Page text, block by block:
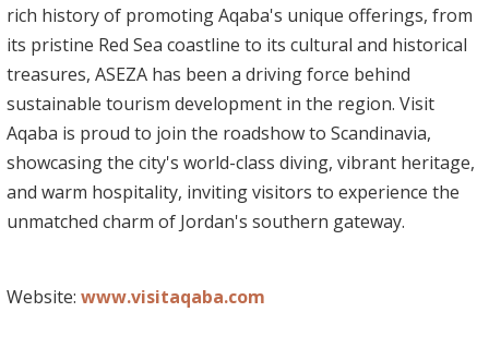
rich history of promoting Aqaba's unique offerings, from
its pristine Red Sea coastline to its cultural and historical
treasures, ASEZA has been a driving force behind
sustainable tourism development in the region. Visit
Aqaba is proud to join the roadshow to Scandinavia,
showcasing the city's world-class diving, vibrant heritage,
and warm hospitality, inviting visitors to experience the
unmatched charm of Jordan's southern gateway.
Website: www.visitaqaba.com